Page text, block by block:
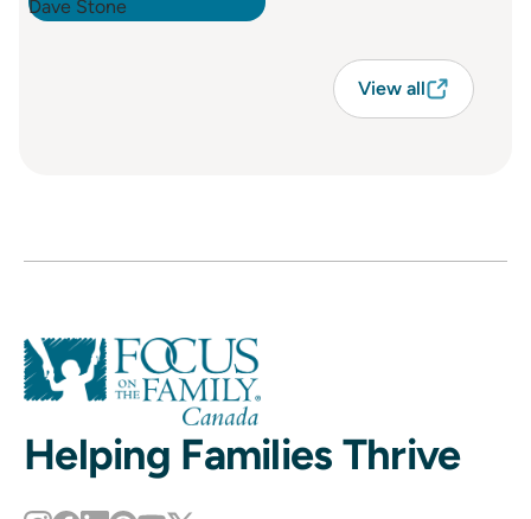
View all
Helping Families Thrive